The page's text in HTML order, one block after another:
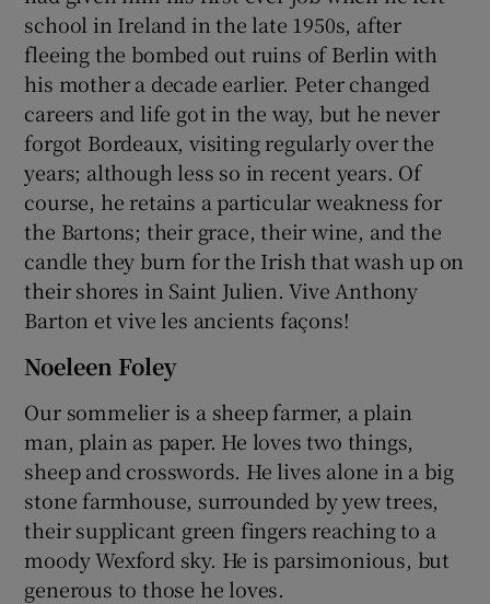
school in Ireland in the late 1950s, after
fleeing the bombed out ruins of Berlin with
his mother a decade earlier. Peter changed
careers and life got in the way, but he never
forgot Bordeaux, visiting regularly over the
years; although less so in recent years. Of
course, he retains a particular weakness for
the Bartons; their grace, their wine, and the
candle they burn for the Irish that wash up on
their shores in Saint Julien. Vive Anthony
Barton et vive les ancients façons!
Noeleen Foley
Our sommelier is a sheep farmer, a plain
man, plain as paper. He loves two things,
sheep and crosswords. He lives alone in a big
stone farmhouse, surrounded by yew trees,
their supplicant green fingers reaching to a
moody Wexford sky. He is parsimonious, but
generous to those he loves.